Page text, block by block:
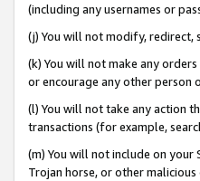
(including any usernames or
(j) You will not modify,
(k) You will not make any
or encourage any other person
(l) You will not take any action
transactions (for example,
(m) You will not include on your
Trojan horse, or other